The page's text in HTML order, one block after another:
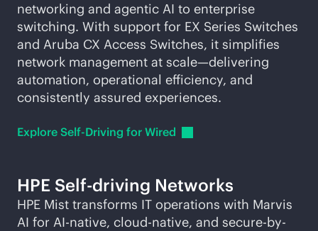
networking and agentic AI to enterprise
switching. With support for EX Series Switches
and Aruba CX Access Switches, it simplifies
network management at scale—delivering
automation, operational efficiency, and
consistently assured experiences.
Explore Self-Driving for Wired
HPE Self-driving Networks
HPE Mist transforms IT operations with Marvis
AI for AI-native, cloud-native, and secure-by-